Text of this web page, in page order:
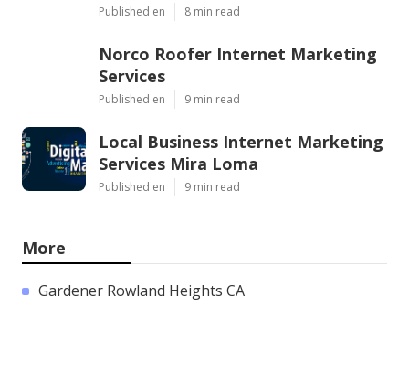
Published en 8 min read
Norco Roofer Internet Marketing
Services
Published en 9 min read
Local Business Internet Marketing
Services Mira Loma
Published en 9 min read
More
Gardener Rowland Heights CA